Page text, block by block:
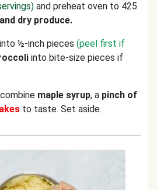
and preheat oven to 425
dry produce.
into ½-inch pieces (peel first if
into bite-size pieces if
maple syrup, a pinch of
to taste. Set aside.